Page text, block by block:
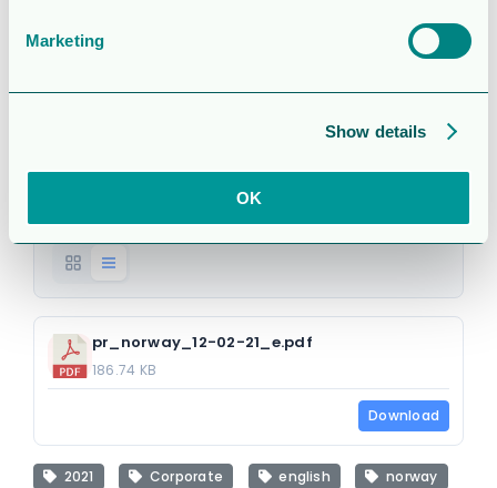
Marketing
Show details
OK
strike action
(regulatory)
Attached Files
1 file
pr_norway_12-02-21_e.pdf
186.74 KB
Download
2021 Corporate english
norway